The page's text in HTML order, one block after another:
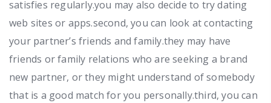
satisfies regularly.you may also decide to try dating
web sites or apps.second, you can look at contacting
your partner’s friends and family.they may have
friends or family relations who are seeking a brand
new partner, or they might understand of somebody
that is a good match for you personally.third, you can